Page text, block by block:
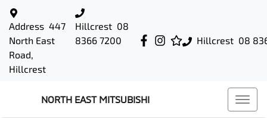
Hillcrest 08
Address 447
North East
Road,
Hillcrest
Hillcrest 08
8366 7200
NORTH EAST MITSUBISHI